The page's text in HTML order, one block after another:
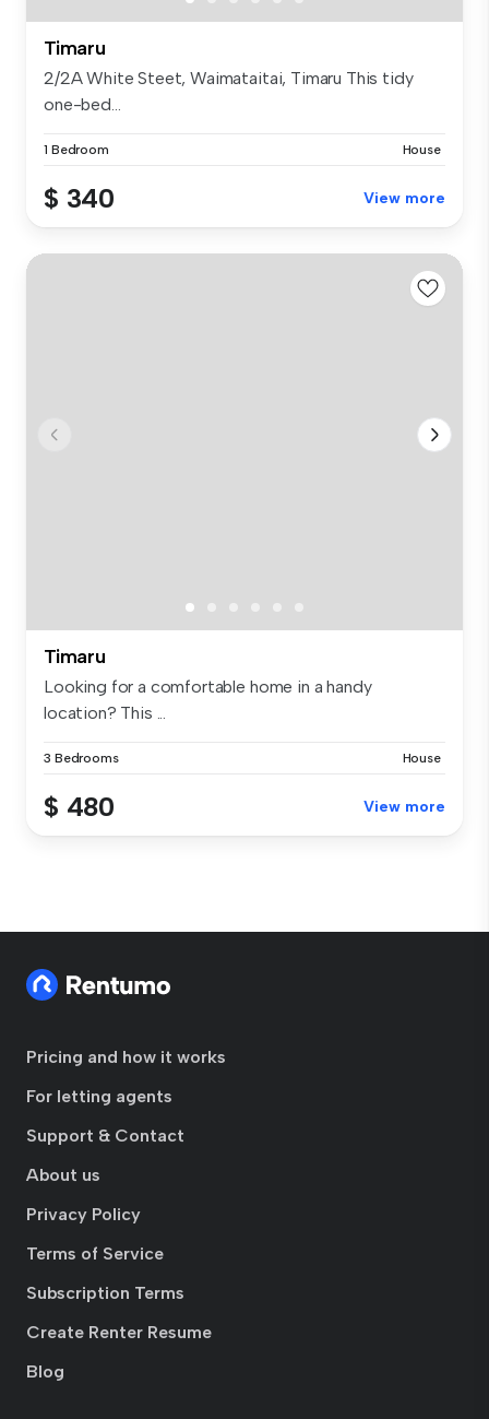
Timaru
2/2A White Steet, Waimataitai, Timaru This tidy
one-bed...
1 Bedroom House
$ 340 View more
Timaru
Looking for a comfortable home in a handy
location? This ...
3 Bedrooms House
$ 480 View more
Pricing and how it works
For letting agents
Support & Contact
About us
Privacy Policy
Terms of Service
Subscription Terms
Create Renter Resume
Blog